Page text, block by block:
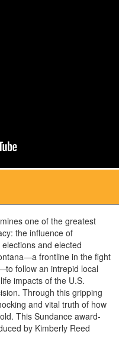
one of the greatest
the influence of
and elected
frontline in the fight
follow an intrepid local
impacts of the U.S.
Through this gripping
and vital truth of how
This Sundance award-
by Kimberly Reed